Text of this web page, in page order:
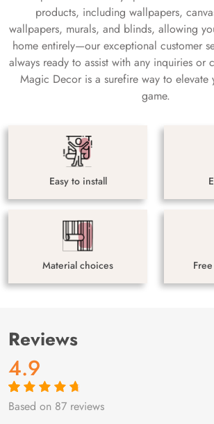
products, including wallpapers,
wallpapers, murals, and blinds, allowing
home entirely—our exceptional customer
always ready to assist with any inquiries or
Magic Decor is a surefire way to elevate
game.
Easy to install
Material choices
Reviews
4.9
Rated4.9out
87
Based on 87 reviews